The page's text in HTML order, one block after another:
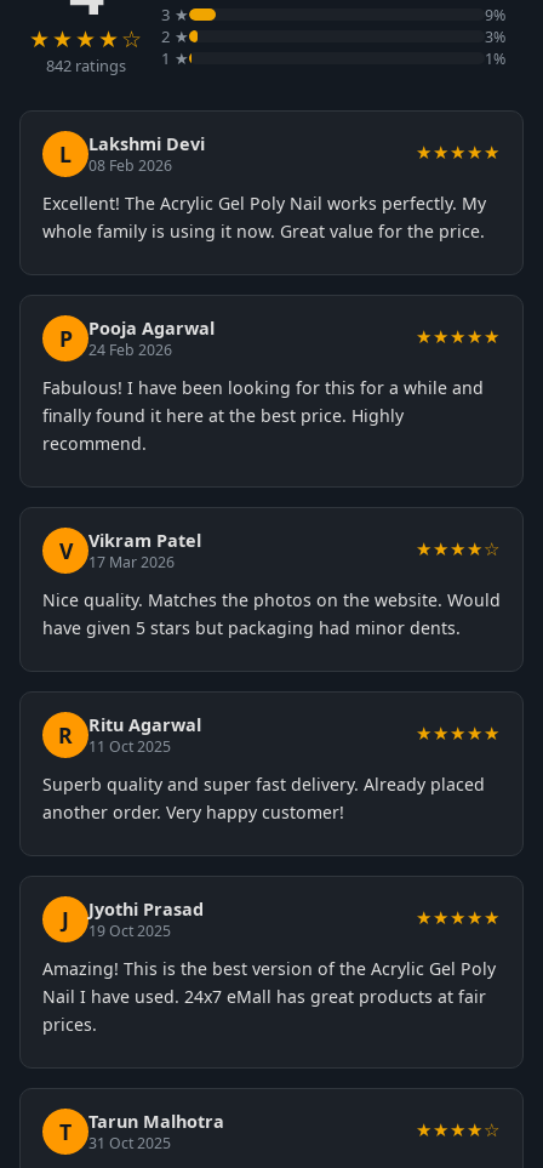
★★★★☆
842 ratings
3 ★ 9%
2 ★ 3%
1 ★ 1%
L Lakshmi Devi
08 Feb 2026
★★★★★
Excellent! The Acrylic Gel Poly Nail works perfectly. My
whole family is using it now. Great value for the price.
P Pooja Agarwal
24 Feb 2026
★★★★★
Fabulous! I have been looking for this for a while and
finally found it here at the best price. Highly
recommend.
V Vikram Patel
17 Mar 2026
★★★★☆
Nice quality. Matches the photos on the website. Would
have given 5 stars but packaging had minor dents.
R Ritu Agarwal
11 Oct 2025
★★★★★
Superb quality and super fast delivery. Already placed
another order. Very happy customer!
J Jyothi Prasad
19 Oct 2025
★★★★★
Amazing! This is the best version of the Acrylic Gel Poly
Nail I have used. 24x7 eMall has great products at fair
prices.
T Tarun Malhotra
31 Oct 2025
★★★★☆